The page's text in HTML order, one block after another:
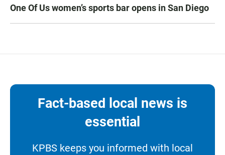
One Of Us women’s sports bar opens in San Diego
Fact-based local news is
essential
KPBS keeps you informed with local